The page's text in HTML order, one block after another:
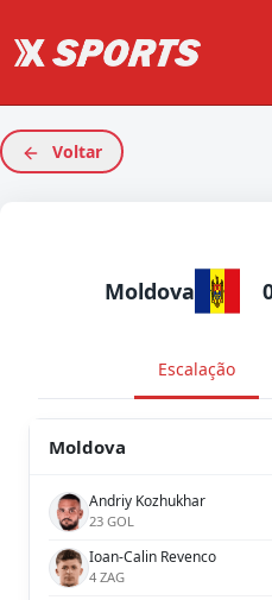
Voltar
Moldova
Escalação
Moldova
Andriy Kozhukhar
23 GOL
Ioan-Calin Revenco
4 ZAG